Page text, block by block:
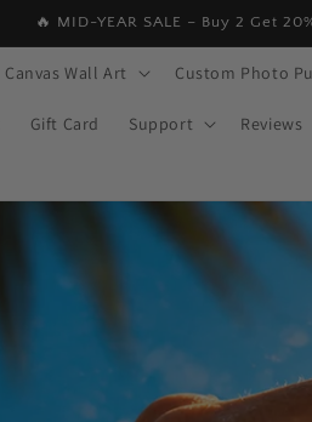
🔥 MID-YEAR SALE – Buy 2 Get
Canvas Wall Art Custom Photo
Gift Card Support Reviews